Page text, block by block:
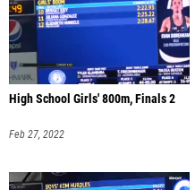
High School Girls' 800m, Finals 2
Feb 27, 2022